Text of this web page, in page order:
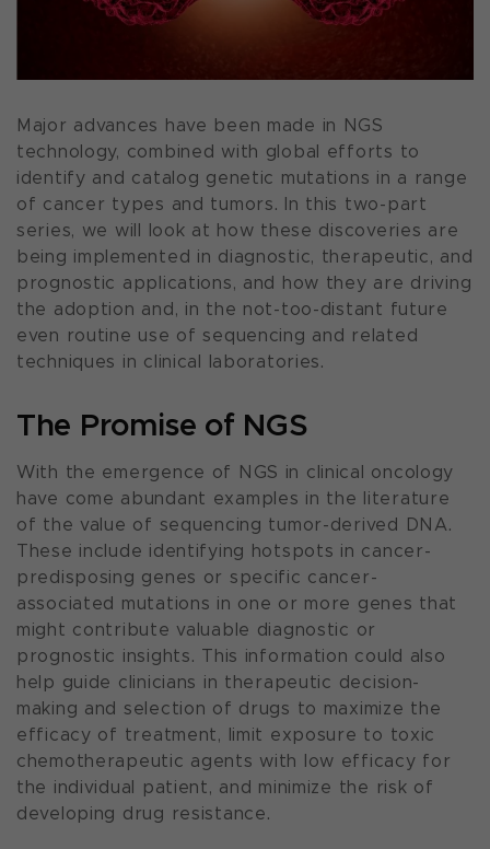
Major advances have been made in NGS
technology, combined with global efforts to
identify and catalog genetic mutations in a range
of cancer types and tumors. In this two-part
series, we will look at how these discoveries are
being implemented in diagnostic, therapeutic, and
prognostic applications, and how they are driving
the adoption and, in the not-too-distant future
even routine use of sequencing and related
techniques in clinical laboratories.
The Promise of NGS
With the emergence of NGS in clinical oncology
have come abundant examples in the literature
of the value of sequencing tumor-derived DNA.
These include identifying hotspots in cancer-
predisposing genes or specific cancer-
associated mutations in one or more genes that
might contribute valuable diagnostic or
prognostic insights. This information could also
help guide clinicians in therapeutic decision-
making and selection of drugs to maximize the
efficacy of treatment, limit exposure to toxic
chemotherapeutic agents with low efficacy for
the individual patient, and minimize the risk of
developing drug resistance.